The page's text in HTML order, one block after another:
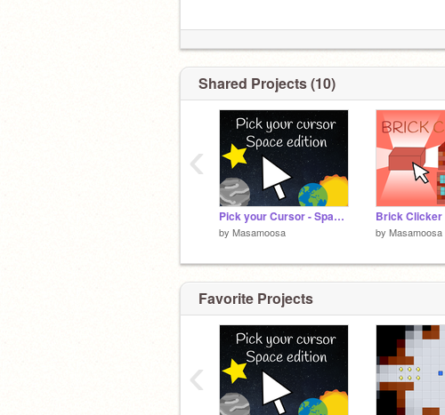
Shared Projects (10)
Pick your Cursor - Space edition
by Masamoosa
Brick Clicker
by Masamoosa
‹
Favorite Projects
‹